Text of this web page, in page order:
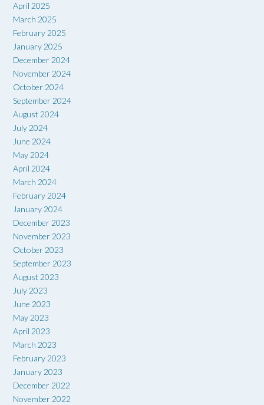
April 2025
March 2025
February 2025
January 2025
December 2024
November 2024
October 2024
September 2024
August 2024
July 2024
June 2024
May 2024
April 2024
March 2024
February 2024
January 2024
December 2023
November 2023
October 2023
September 2023
August 2023
July 2023
June 2023
May 2023
April 2023
March 2023
February 2023
January 2023
December 2022
November 2022